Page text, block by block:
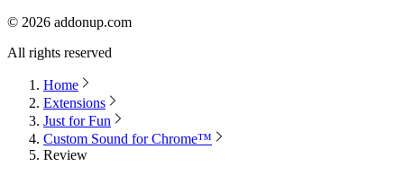
© 2026 addonup.com
All rights reserved
Home
Extensions
Just for Fun
Custom Sound for Chrome™
Review